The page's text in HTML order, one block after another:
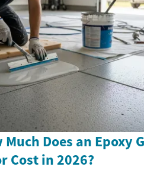
Much Does an Epoxy
Cost in 2026?